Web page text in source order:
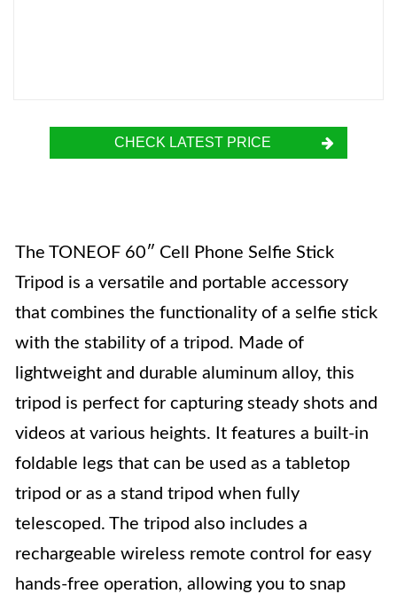
CHECK LATEST PRICE
The TONEOF 60″ Cell Phone Selfie Stick
Tripod is a versatile and portable accessory
that combines the functionality of a selfie stick
with the stability of a tripod. Made of
lightweight and durable aluminum alloy, this
tripod is perfect for capturing steady shots and
videos at various heights. It features a built-in
foldable legs that can be used as a tabletop
tripod or as a stand tripod when fully
telescoped. The tripod also includes a
rechargeable wireless remote control for easy
hands-free operation, allowing you to snap